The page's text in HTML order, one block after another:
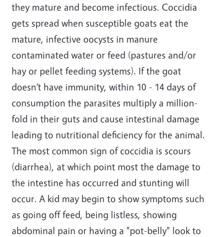
they mature and become infectious. Coccidia
gets spread when susceptible goats eat the
mature, infective oocysts in manure
contaminated water or feed (pastures and/or
hay or pellet feeding systems). If the goat
doesn’t have immunity, within 10 - 14 days of
consumption the parasites multiply a million-
fold in their guts and cause intestinal damage
leading to nutritional deficiency for the animal.
The most common sign of coccidia is scours
(diarrhea), at which point most the damage to
the intestine has occurred and stunting will
occur. A kid may begin to show symptoms such
as going off feed, being listless, showing
abdominal pain or having a "pot-belly" look to